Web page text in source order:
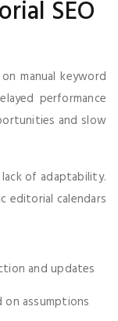
SEO
manual keyword
performance
and slow
of adaptability.
editorial calendars
and updates
on assumptions